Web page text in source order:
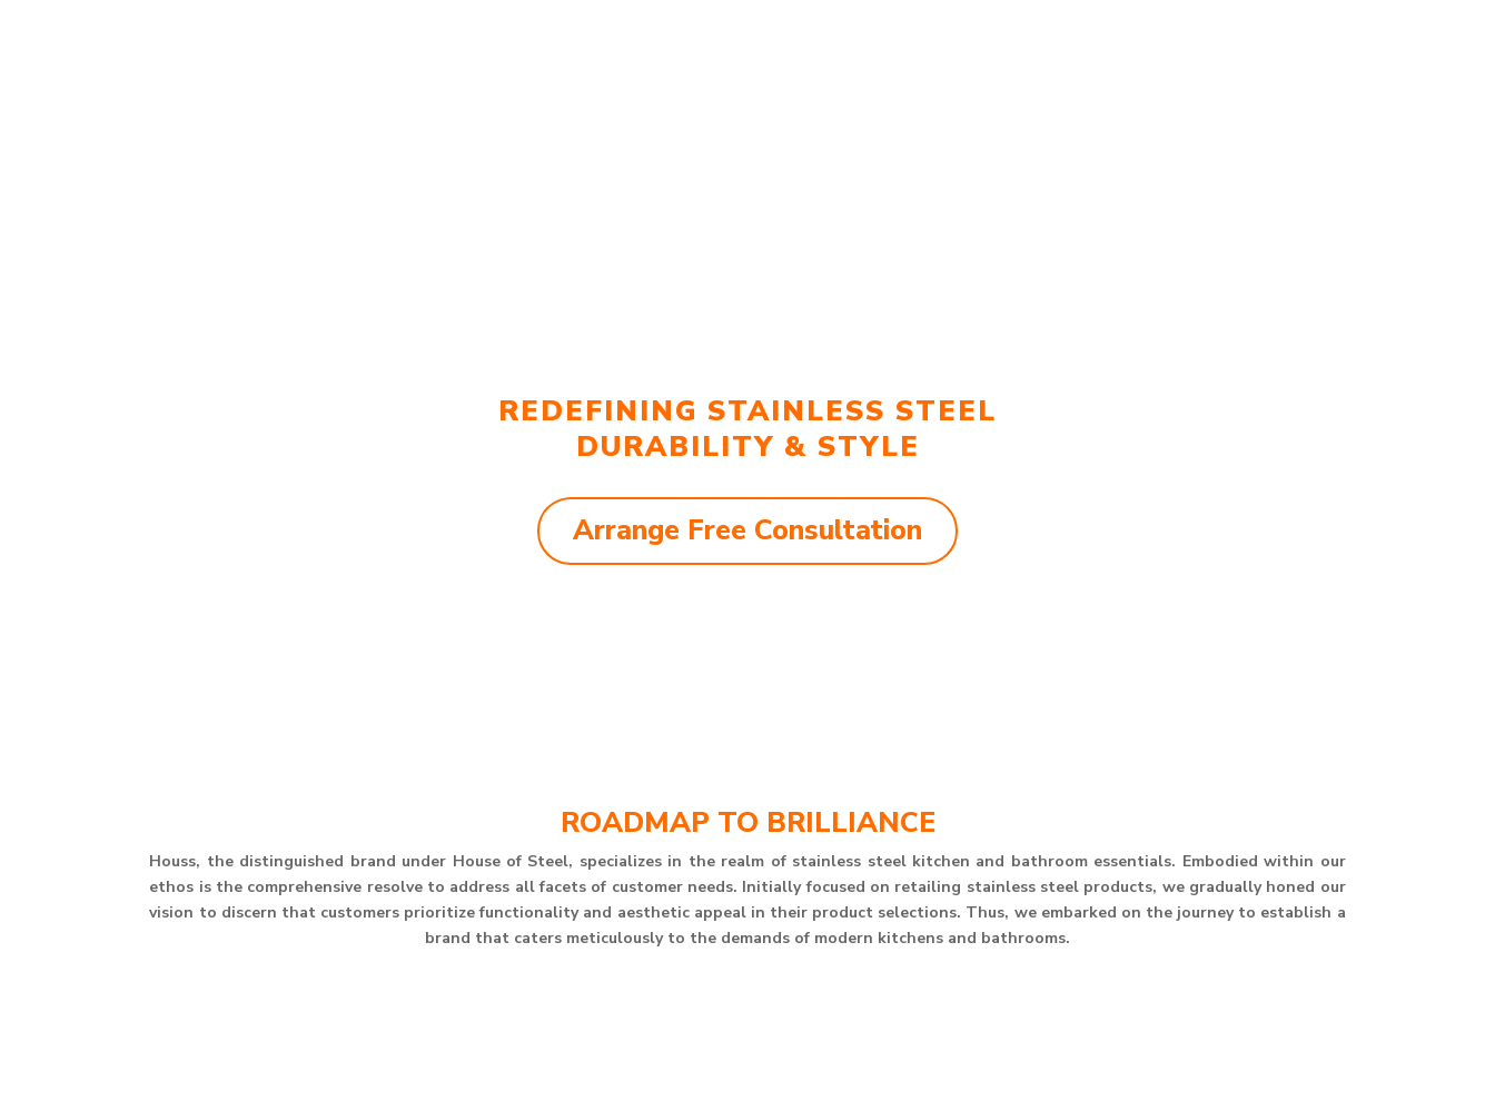
REDEFINING STAINLESS STEEL
DURABILITY & STYLE
Arrange Free Consultation
ROADMAP TO BRILLIANCE
Houss, the distinguished brand under House of Steel, specializes in the realm of stainless steel kitchen and bathroom essentials. Embodied within our
ethos is the comprehensive resolve to address all facets of customer needs. Initially focused on retailing stainless steel products, we gradually honed our
vision to discern that customers prioritize functionality and aesthetic appeal in their product selections. Thus, we embarked on the journey to establish a
brand that caters meticulously to the demands of modern kitchens and bathrooms.